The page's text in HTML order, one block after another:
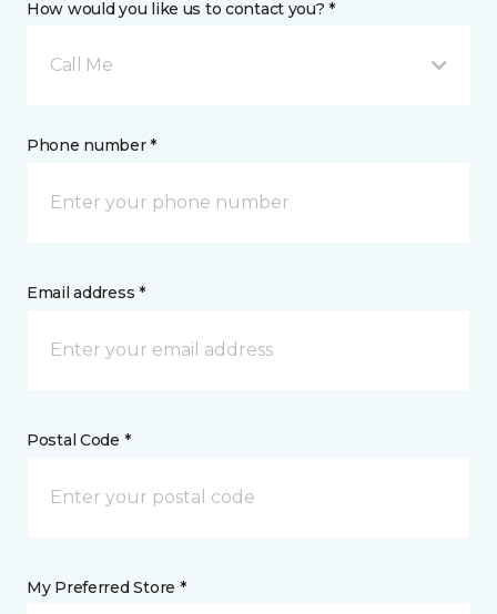
How would you like us to contact you? *
Call Me
Phone number *
Email address *
Postal Code *
My Preferred Store *